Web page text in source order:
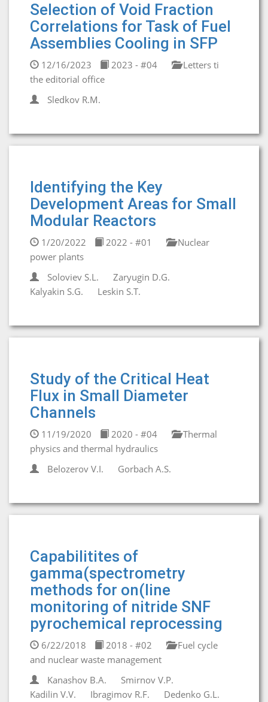
Selection of Void Fraction
Correlations for Task of Fuel
Assemblies Cooling in SFP
12/16/2023 2023 - #04
Letters ti
the editorial office
Sledkov R.M.
Identifying the Key
Development Areas for Small
Modular Reactors
1/20/2022 2022 - #01
Nuclear
power plants
Soloviev S.L.
Zaryugin D.G.
Kalyakin S.G.
Leskin S.T.
Study of the Critical Heat
Flux in Small Diameter
Channels
11/19/2020 2020 - #04
Thermal
physics and thermal hydraulics
Belozerov V.I.
Gorbaсh A.S.
Capabilitites of
gamma(spectrometry
methods for on(line
monitoring of nitride SNF
pyrochemical reprocessing
6/22/2018 2018 - #02
Fuel cycle
and nuclear waste management
Kanashov B.A.
Smirnov V.P.
Kadilin V.V.
Ibragimov R.F. Dedenko G.L.